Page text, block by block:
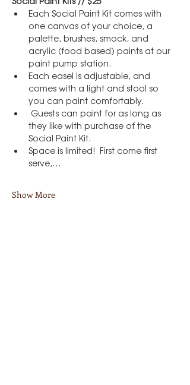
Each Social Paint Kit comes with
one canvas of your choice, a
palette, brushes, smock, and
acrylic (food based) paints at our
paint pump station.
Each easel is adjustable, and
comes with a light and stool so
you can paint comfortably.
Guests can paint for as long as
they like with purchase of the
Social Paint Kit.
Space is limited!  First come first
serve,…
Show More